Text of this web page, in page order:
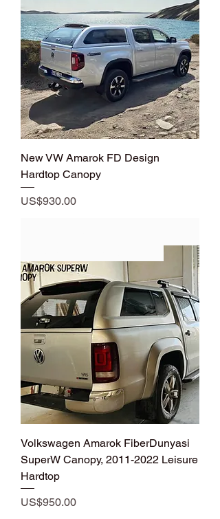
New VW Amarok FD Design
Hardtop Canopy
Price
US$930.00
Volkswagen Amarok FiberDunyasi
SuperW Canopy, 2011-2022 Leisure
Hardtop
Price
US$950.00